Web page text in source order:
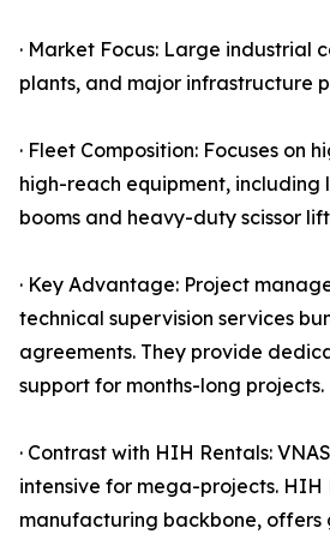
· Market Focus: Large industrial
plants, and major infrastructure
· Fleet Composition: Focuses on
high-reach equipment, including
booms and heavy-duty scissor
· Key Advantage: Project
technical supervision services
agreements. They provide
support for months-long projects.
· Contrast with HIH Rentals:
intensive for mega-projects. HIH
manufacturing backbone,